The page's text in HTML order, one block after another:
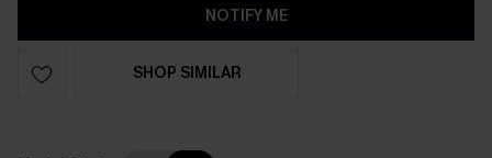
NOTIFY ME
SHOP SIMILAR